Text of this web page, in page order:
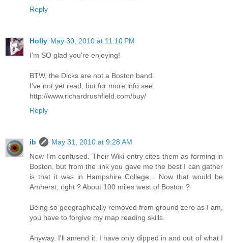
Reply
Holly May 30, 2010 at 11:10 PM
I'm SO glad you're enjoying!
BTW, the Dicks are not a Boston band.
I've not yet read, but for more info see:
http://www.richardrushfield.com/buy/
Reply
ib
May 31, 2010 at 9:28 AM
Now I'm confused. Their Wiki entry cites them as forming in
Boston, but from the link you gave me the best I can gather
is that it was in Hampshire College... Now that would be
Amherst, right ? About 100 miles west of Boston ?
Being so geographically removed from ground zero as I am,
you have to forgive my map reading skills.
Anyway. I'll amend it. I have only dipped in and out of what I